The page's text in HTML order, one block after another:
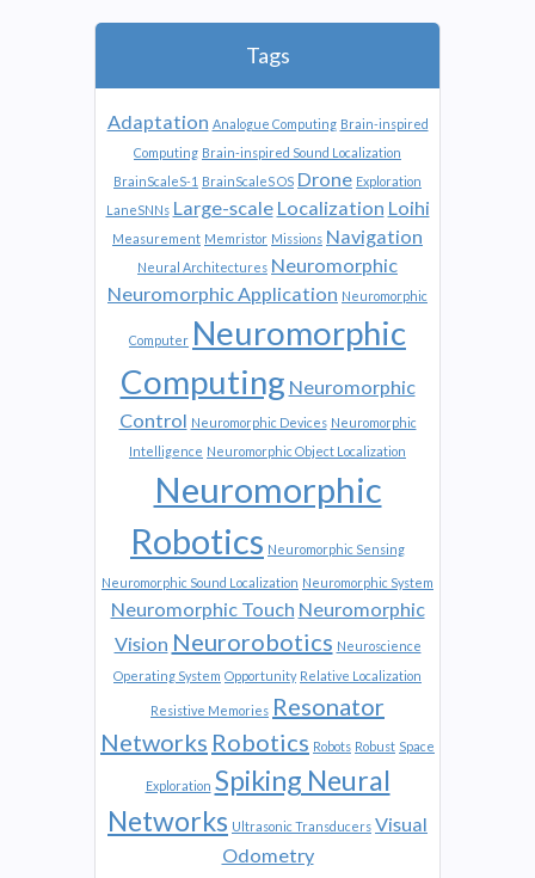
Tags
Adaptation Analogue Computing Brain-inspired
Computing Brain-inspired Sound Localization
BrainScaleS-1 BrainScaleS OS Drone Exploration
LaneSNNs Large-scale Localization Loihi
Measurement Memristor Missions Navigation
Neural Architectures Neuromorphic
Neuromorphic Application Neuromorphic
Computer Neuromorphic
Computing Neuromorphic
Control Neuromorphic Devices Neuromorphic
Intelligence Neuromorphic Object Localization
Neuromorphic
Robotics Neuromorphic Sensing
Neuromorphic Sound Localization Neuromorphic System
Neuromorphic Touch Neuromorphic
Vision Neurorobotics Neuroscience
Operating System Opportunity Relative Localization
Resistive Memories Resonator
Networks Robotics Robots Robust Space
Exploration Spiking Neural
Networks Ultrasonic Transducers Visual
Odometry